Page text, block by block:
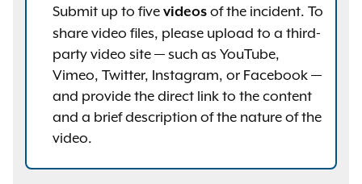
Submit up to five videos of the incident. To
share video files, please upload to a third-
party video site — such as YouTube,
Vimeo, Twitter, Instagram, or Facebook —
and provide the direct link to the content
and a brief description of the nature of the
video.